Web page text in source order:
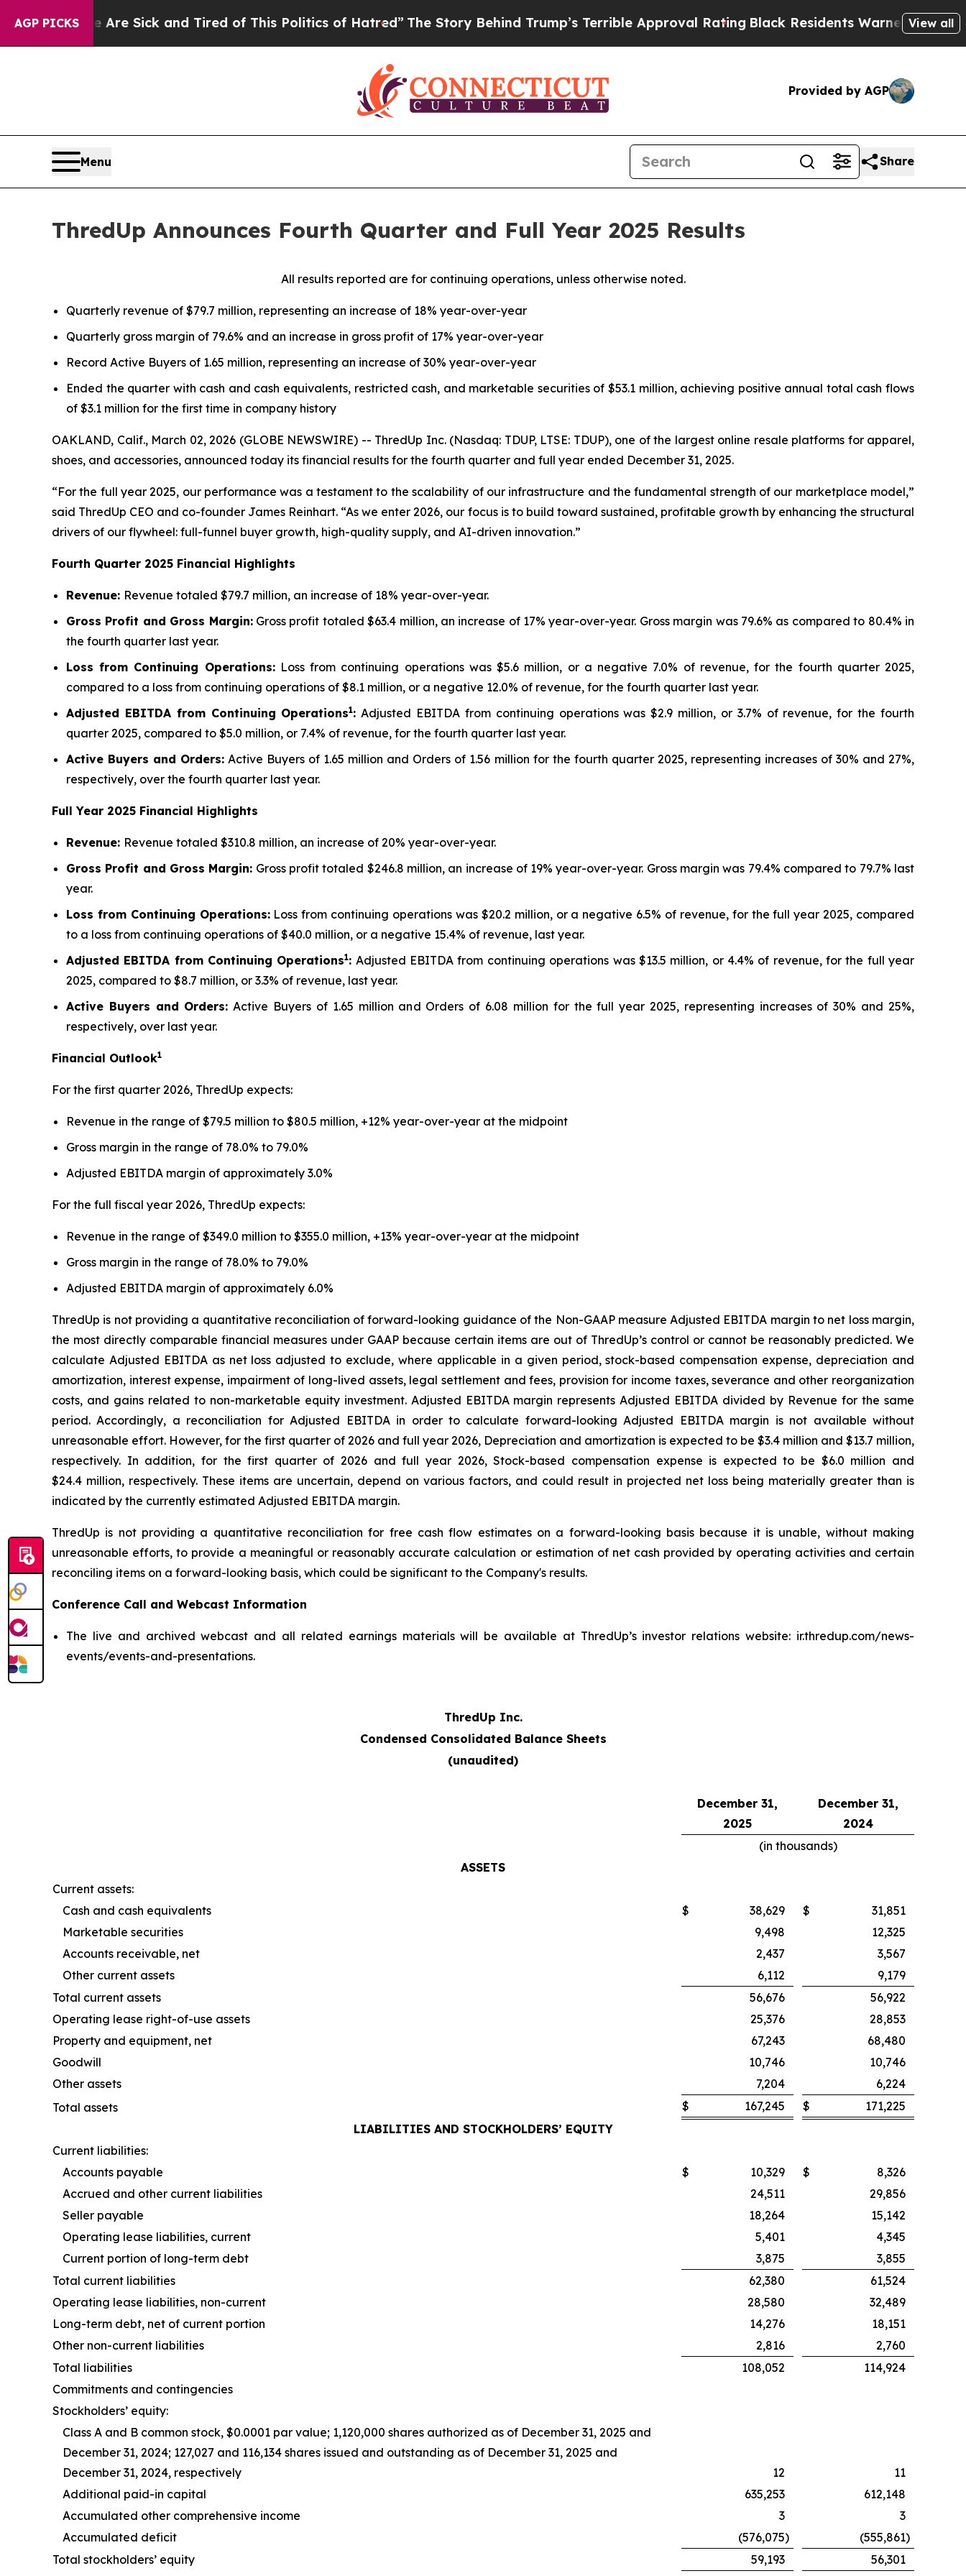
AGP PICKS
Are Sick and Tired of This Politics of Hatred”The Story Behind Trump’s Terrible Approval RatingBlack Residents Warned of Abusive Cops
View all
Provided by AGP
Menu Share
ThredUp Announces Fourth Quarter and Full Year 2025 Results
All results reported are for continuing operations, unless otherwise noted.
Quarterly revenue of $79.7 million, representing an increase of 18% year-over-year
Quarterly gross margin of 79.6% and an increase in gross profit of 17% year-over-year
Record Active Buyers of 1.65 million, representing an increase of 30% year-over-year
Ended the quarter with cash and cash equivalents, restricted cash, and marketable securities of $53.1 million, achieving positive annual total cash flows
of $3.1 million for the first time in company history
OAKLAND, Calif., March 02, 2026 (GLOBE NEWSWIRE) -- ThredUp Inc. (Nasdaq: TDUP, LTSE: TDUP), one of the largest online resale platforms for apparel,
shoes, and accessories, announced today its financial results for the fourth quarter and full year ended December 31, 2025.
“For the full year 2025, our performance was a testament to the scalability of our infrastructure and the fundamental strength of our marketplace model,”
said ThredUp CEO and co-founder James Reinhart. “As we enter 2026, our focus is to build toward sustained, profitable growth by enhancing the structural
drivers of our flywheel: full-funnel buyer growth, high-quality supply, and AI-driven innovation.”
Fourth Quarter 2025 Financial Highlights
Revenue: Revenue totaled $79.7 million, an increase of 18% year-over-year.
Gross Profit and Gross Margin:Gross profit totaled $63.4 million, an increase of 17% year-over-year. Gross margin was 79.6% as compared to 80.4% in
the fourth quarter last year.
Loss from Continuing Operations:Loss from continuing operations was $5.6 million, or a negative 7.0% of revenue, for the fourth quarter 2025,
compared to a loss from continuing operations of $8.1 million, or a negative 12.0% of revenue, for the fourth quarter last year.
Adjusted EBITDA from Continuing Operations1: Adjusted EBITDA from continuing operations was $2.9 million, or 3.7% of revenue, for the fourth
quarter 2025, compared to $5.0 million, or 7.4% of revenue, for the fourth quarter last year.
Active Buyers and Orders: Active Buyers of 1.65 million and Orders of 1.56 million for the fourth quarter 2025, representing increases of 30% and 27%,
respectively, over the fourth quarter last year.
Full Year 2025 Financial Highlights
Revenue: Revenue totaled $310.8 million, an increase of 20% year-over-year.
Gross Profit and Gross Margin: Gross profit totaled $246.8 million, an increase of 19% year-over-year. Gross margin was 79.4% compared to 79.7% last
year.
Loss from Continuing Operations:Loss from continuing operations was $20.2 million, or a negative 6.5% of revenue, for the full year 2025, compared
to a loss from continuing operations of $40.0 million, or a negative 15.4% of revenue, last year.
Adjusted EBITDA from Continuing Operations1: Adjusted EBITDA from continuing operations was $13.5 million, or 4.4% of revenue, for the full year
2025, compared to $8.7 million, or 3.3% of revenue, last year.
Active Buyers and Orders: Active Buyers of 1.65 million and Orders of 6.08 million for the full year 2025, representing increases of 30% and 25%,
respectively, over last year.
Financial Outlook1
For the first quarter 2026, ThredUp expects:
Revenue in the range of $79.5 million to $80.5 million, +12% year-over-year at the midpoint
Gross margin in the range of 78.0% to 79.0%
Adjusted EBITDA margin of approximately 3.0%
For the full fiscal year 2026, ThredUp expects:
Revenue in the range of $349.0 million to $355.0 million, +13% year-over-year at the midpoint
Gross margin in the range of 78.0% to 79.0%
Adjusted EBITDA margin of approximately 6.0%
ThredUp is not providing a quantitative reconciliation of forward-looking guidance of the Non-GAAP measure Adjusted EBITDA margin to net loss margin,
the most directly comparable financial measures under GAAP because certain items are out of ThredUp’s control or cannot be reasonably predicted. We
calculate Adjusted EBITDA as net loss adjusted to exclude, where applicable in a given period, stock-based compensation expense, depreciation and
amortization, interest expense, impairment of long-lived assets, legal settlement and fees, provision for income taxes, severance and other reorganization
costs, and gains related to non-marketable equity investment. Adjusted EBITDA margin represents Adjusted EBITDA divided by Revenue for the same
period. Accordingly, a reconciliation for Adjusted EBITDA in order to calculate forward-looking Adjusted EBITDA margin is not available without
unreasonable effort. However, for the first quarter of 2026 and full year 2026, Depreciation and amortization is expected to be $3.4 million and $13.7 million,
respectively. In addition, for the first quarter of 2026 and full year 2026, Stock-based compensation expense is expected to be $6.0 million and
$24.4 million, respectively. These items are uncertain, depend on various factors, and could result in projected net loss being materially greater than is
indicated by the currently estimated Adjusted EBITDA margin.
ThredUp is not providing a quantitative reconciliation for free cash flow estimates on a forward-looking basis because it is unable, without making
unreasonable efforts, to provide a meaningful or reasonably accurate calculation or estimation of net cash provided by operating activities and certain
reconciling items on a forward-looking basis, which could be significant to the Company's results.
Conference Call and Webcast Information
The live and archived webcast and all related earnings materials will be available at ThredUp’s investor relations website: ir.thredup.com/news-
events/events-and-presentations.
ThredUp Inc.
Condensed Consolidated Balance Sheets
(unaudited)
December 31,
2025
December 31,
2024
(in thousands)
ASSETS
Current assets:
Cash and cash equivalents
$ 38,629 $
31,851
Marketable securities
9,498
12,325
Accounts receivable, net
2,437
3,567
Other current assets
6,112
9,179
Total current assets
56,676
56,922
Operating lease right-of-use assets
25,376
28,853
Property and equipment, net
67,243
68,480
Goodwill
10,746
10,746
Other assets
7,204
6,224
Total assets
$ 167,245 $
171,225
LIABILITIES AND STOCKHOLDERS’ EQUITY
Current liabilities:
Accounts payable
$ 10,329 $
8,326
Accrued and other current liabilities
24,511
29,856
Seller payable
18,264
15,142
Operating lease liabilities, current
5,401
4,345
Current portion of long-term debt
3,875
3,855
Total current liabilities
62,380
61,524
Operating lease liabilities, non-current
28,580
32,489
Long-term debt, net of current portion
14,276
18,151
Other non-current liabilities
2,816
2,760
Total liabilities
108,052
114,924
Commitments and contingencies
Stockholders’ equity:
Class A and B common stock, $0.0001 par value; 1,120,000 shares authorized as of December 31, 2025 and
December 31, 2024; 127,027 and 116,134 shares issued and outstanding as of December 31, 2025 and
December 31, 2024, respectively
12
11
Additional paid-in capital
635,253
612,148
Accumulated other comprehensive income
3
3
Accumulated deficit
(576,075) (555,861)
Total stockholders’ equity
59,193
56,301